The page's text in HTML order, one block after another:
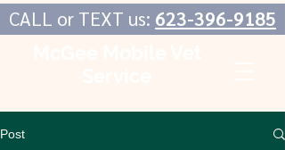
CALL or TEXT us: 623-396-9185
Post